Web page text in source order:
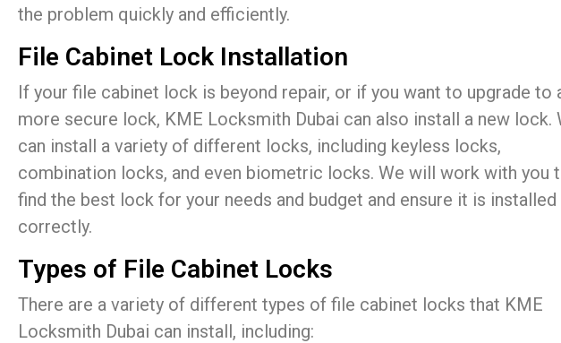
the problem quickly and efficiently.
File Cabinet Lock Installation
If your file cabinet lock is beyond repair, or if you want to upgrade to
more secure lock, KME Locksmith Dubai can also install a new lock.
can install a variety of different locks, including keyless locks,
combination locks, and even biometric locks. We will work with you
find the best lock for your needs and budget and ensure it is installed
correctly.
Types of File Cabinet Locks
There are a variety of different types of file cabinet locks that KME
Locksmith Dubai can install, including: